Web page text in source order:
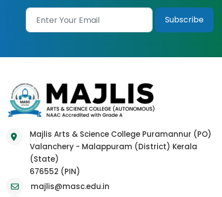
Majlis Arts & Science College Puramannur (PO)
Valanchery - Malappuram (District) Kerala
(State)
676552 (PIN)
majlis@masc.edu.in